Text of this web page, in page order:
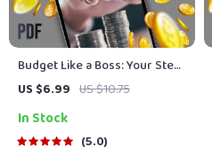
Budget Like a Boss: Your Step-
by-Step Monthly Budget
to Plan a Monthly Budget
Guide
US $6.99 US $10.75
In Stock
5.0